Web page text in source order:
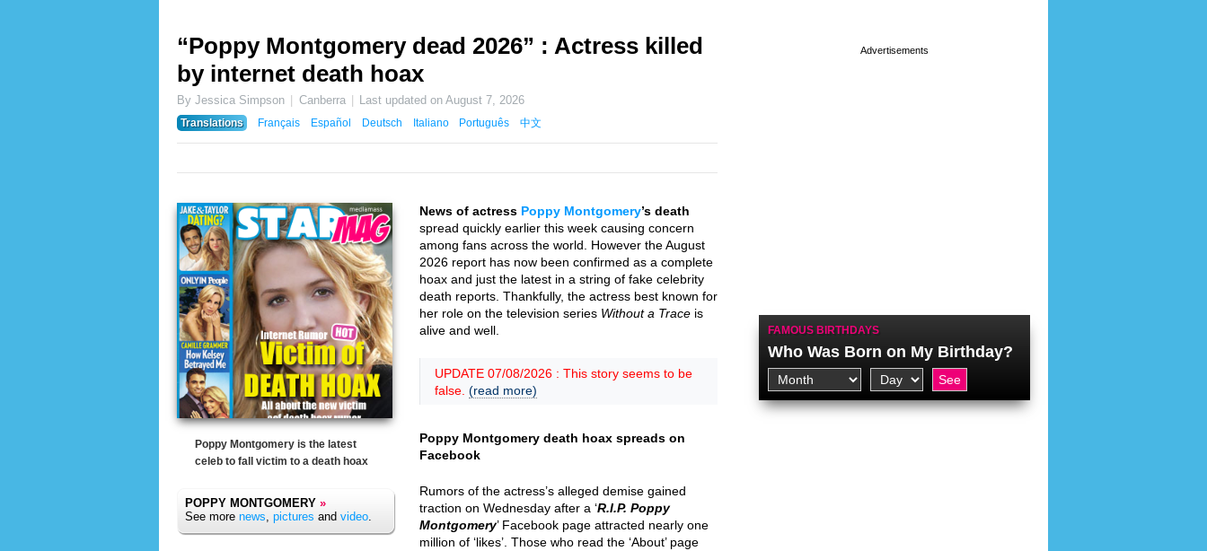
“Poppy Montgomery dead 2026” : Actress killed
by internet death hoax
By Jessica Simpson Canberra Last updated onAugust 7, 2026
Translations
Français Español Deutsch Italiano Português 中文
Poppy Montgomery is the latest
celeb to fall victim to a death hoax
POPPY MONTGOMERY »
See more news, pictures and video.
News of actress Poppy Montgomery’s death
spread quickly earlier this week causing concern
among fans across the world. However the August
2026 report has now been confirmed as a complete
hoax and just the latest in a string of fake celebrity
death reports. Thankfully, the actress best known for
her role on the television series Without a Trace is
alive and well.
UPDATE 07/08/2026 : This story seems to be
false. (read more)
Poppy Montgomery death hoax spreads on
Facebook
Rumors of the actress’s alleged demise gained
traction on Wednesday after a ‘R.I.P. Poppy
Montgomery’ Facebook page attracted nearly one
million of ‘likes’. Those who read the ‘About’ page
FAMOUS BIRTHDAYS
Who Was Born on My Birthday?